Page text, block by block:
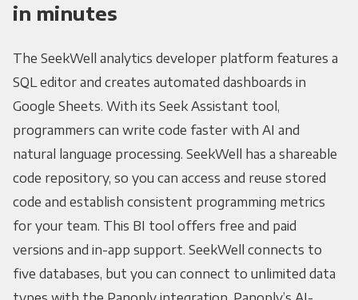
in minutes
The SeekWell analytics developer platform features a
SQL editor and creates automated dashboards in
Google Sheets. With its Seek Assistant tool,
programmers can write code faster with AI and
natural language processing. SeekWell has a shareable
code repository, so you can access and reuse stored
code and establish consistent programming metrics
for your team. This BI tool offers free and paid
versions and in-app support. SeekWell connects to
five databases, but you can connect to unlimited data